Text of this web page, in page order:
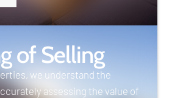
of Selling
we understand the
assessing the value of